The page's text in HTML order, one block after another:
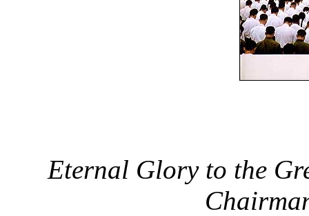
Eternal Glory to the